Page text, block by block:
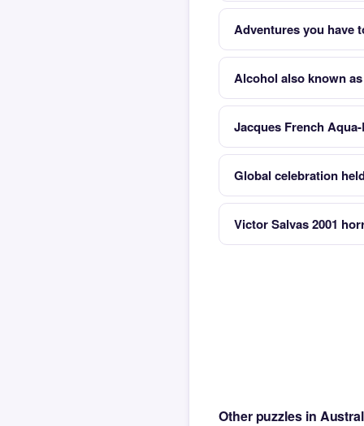
Adventures you have
Alcohol also known
Jacques French
Global celebration
Victor Salvas 2001
Other puzzles in